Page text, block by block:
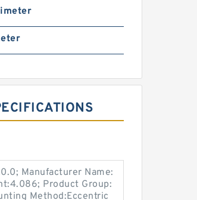
Manufacturer Name:
Product Group:
Method:Eccentric